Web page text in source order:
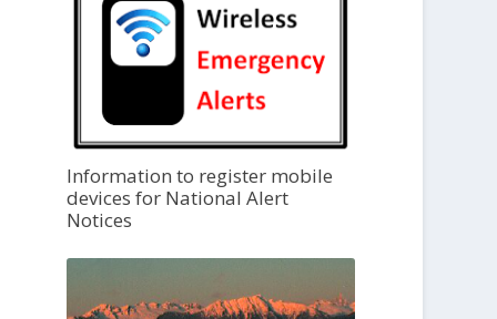
Information to register mobile
devices for National Alert
Notices